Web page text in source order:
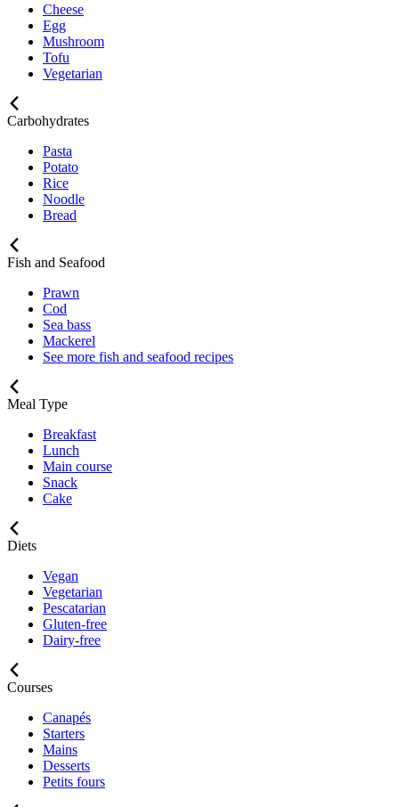
Cheese
Egg
Mushroom
Tofu
Vegetarian
Carbohydrates
Pasta
Potato
Rice
Noodle
Bread
Fish and Seafood
Prawn
Cod
Sea bass
Mackerel
See more fish and seafood recipes
Meal Type
Breakfast
Lunch
Main course
Snack
Cake
Diets
Vegan
Vegetarian
Pescatarian
Gluten-free
Dairy-free
Courses
Canapés
Starters
Mains
Desserts
Petits fours